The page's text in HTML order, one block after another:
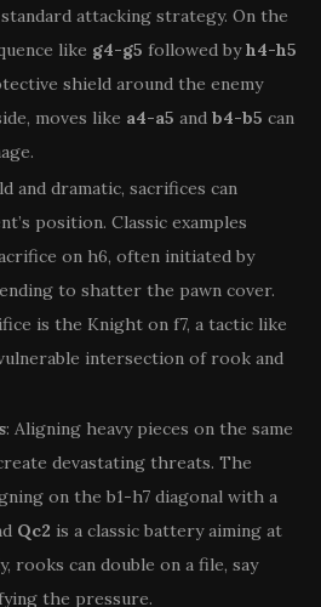
attacking strategy. On the
like g4-g5 followed byh4-h5
shield around the enemy
moves like a4-a5 and b4-b5 can
and dramatic, sacrifices can
position. Classic examples
on h6, often initiated by
to shatter the pawn cover.
is the Knight on f7, a tactic like
intersection of rook and
: Aligning heavy pieces on the same
devastating threats. The
on the b1-h7 diagonal with a
Qc2 is a classic battery aiming at
rooks can double on a file, say
the pressure.